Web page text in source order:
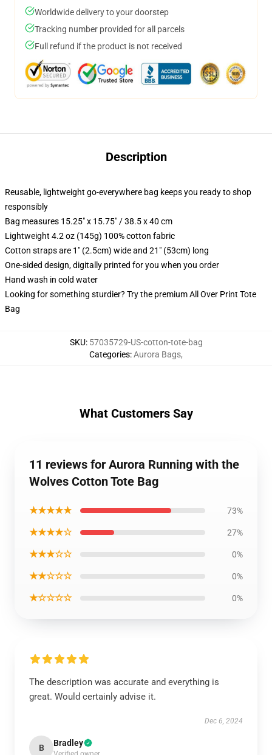
Worldwide delivery to your doorstep
Tracking number provided for all parcels
Full refund if the product is not received
Description
Reusable, lightweight go-everywhere bag keeps you ready to shop
responsibly
Bag measures 15.25" x 15.75" / 38.5 x 40 cm
Lightweight 4.2 oz (145g) 100% cotton fabric
Cotton straps are 1" (2.5cm) wide and 21" (53cm) long
One-sided design, digitally printed for you when you order
Hand wash in cold water
Looking for something sturdier? Try the premium All Over Print Tote
Bag
SKU: 57035729-US-cotton-tote-bag
Categories:Aurora Bags,
What Customers Say
11 reviews for Aurora Running with the
Wolves Cotton Tote Bag
★★★★★ 73%
★★★★☆ 27%
★★★☆☆ 0%
★★☆☆☆ 0%
★☆☆☆☆ 0%
The description was accurate and everything is
great. Would certainly advise it.
Dec 6, 2024
B Bradley